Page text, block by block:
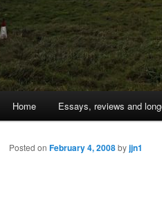
Skip
to
Home Essays, reviews and
Posted on February 4, 2008byjjn1